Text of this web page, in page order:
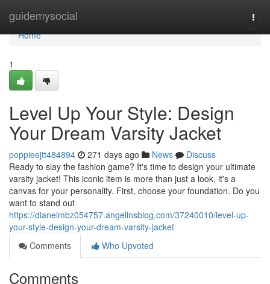
guidemysocial
Home
Home
1
Level Up Your Style: Design
Your Dream Varsity Jacket
poppieejtt484894 271 days ago News
Discuss
Ready to slay the fashion game? It's time to design your ultimate
varsity jacket! This iconic item is more than just a look, it's a
canvas for your personality. First, choose your foundation. Do you
want to stand out
https://dianeimbz054757.angelinsblog.com/37240010/level-up-
your-style-design-your-dream-varsity-jacket
Comments
Who Upvoted
Comments